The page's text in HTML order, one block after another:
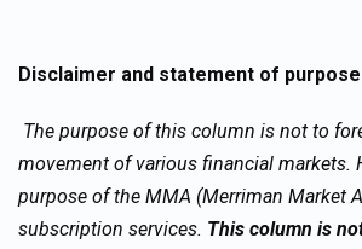
Disclaimer and statement of
The purpose of this column is not to
movement of various financial markets.
purpose of the MMA (Merriman Market
subscription services. This column is